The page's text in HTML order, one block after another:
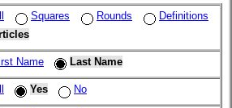
Squares Rounds
Definitions
Name Last Name
Yes No